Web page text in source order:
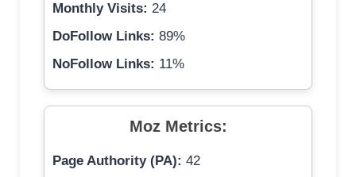
Monthly Visits: 24
DoFollow Links: 89%
NoFollow Links: 11%
Moz Metrics:
Page Authority (PA): 42